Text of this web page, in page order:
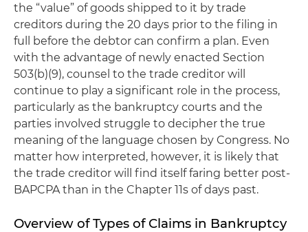
the “value” of goods shipped to it by trade
creditors during the 20 days prior to the filing in
full before the debtor can confirm a plan. Even
with the advantage of newly enacted Section
503(b)(9), counsel to the trade creditor will
continue to play a significant role in the process,
particularly as the bankruptcy courts and the
parties involved struggle to decipher the true
meaning of the language chosen by Congress. No
matter how interpreted, however, it is likely that
the trade creditor will find itself faring better post-
BAPCPA than in the Chapter 11s of days past.
Overview of Types of Claims in Bankruptcy